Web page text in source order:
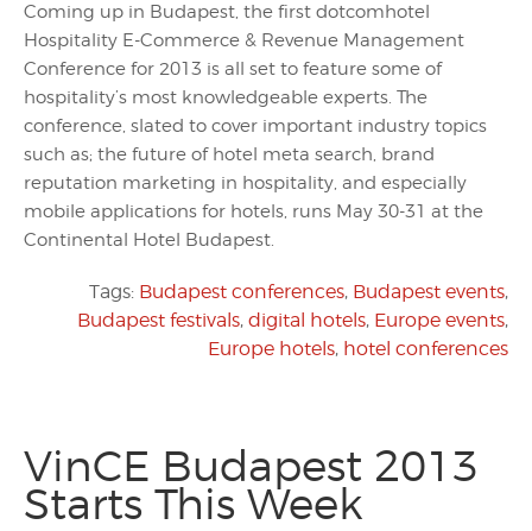
Coming up in Budapest, the first dotcomhotel
Hospitality E-Commerce & Revenue Management
Conference for 2013 is all set to feature some of
hospitality’s most knowledgeable experts. The
conference, slated to cover important industry topics
such as; the future of hotel meta search, brand
reputation marketing in hospitality, and especially
mobile applications for hotels, runs May 30-31 at the
Continental Hotel Budapest.
Tags: Budapest conferences, Budapest events,
Budapest festivals, digital hotels, Europe events,
Europe hotels, hotel conferences
VinCE Budapest 2013
Starts This Week